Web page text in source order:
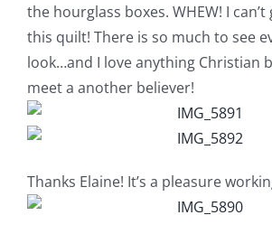
the hourglass boxes. WHEW! I
this quilt! There is so much to see
look…and I love anything Christian
meet a another believer!
Thanks Elaine! It’s a pleasure